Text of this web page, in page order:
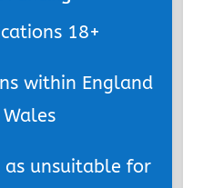
18+
within England
as unsuitable for